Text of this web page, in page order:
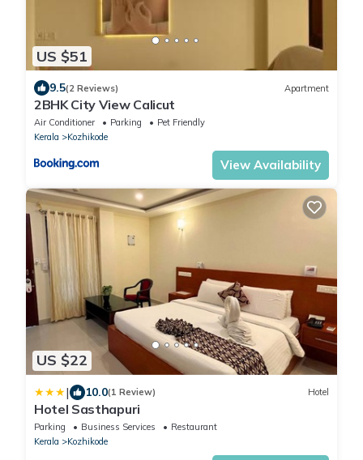
US $51
9.5(2 Reviews) Apartment
2BHK City View Calicut
Air Conditioner Parking
Pet Friendly
Kerala
Kozhikode
View Availability
US $22
| 10.0(1 Review) Hotel
Hotel Sasthapuri
Parking Business Services
Restaurant
Kerala
Kozhikode